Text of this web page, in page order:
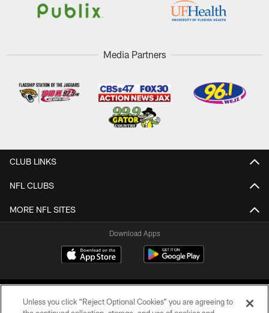
Media Partners
CLUB LINKS
NFL CLUBS
MORE NFL SITES
Download Apps
Unless you click “Reject Optional Cookies” you are agreeing to